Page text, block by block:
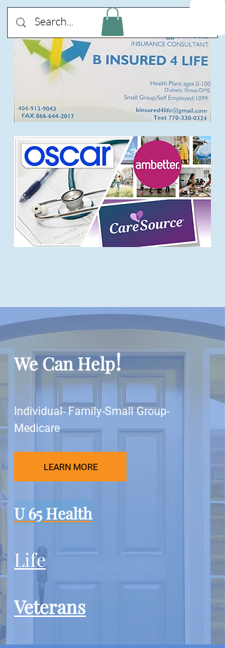
We Can Help!
Individual- Family-Small Group-
Medicare
LEARN MORE
U 65 Health
Life
Veterans